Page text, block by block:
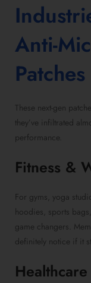
Anti-
Patches
These next-gen
they’ve infiltrated
performance.
Fitness &
For gyms, yoga
hoodies, sports
game changers.
definitely notice if it